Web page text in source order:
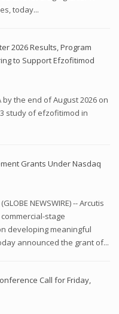
today...
2026 Results, Program
to Support Efzofitimod
the end of August 2026 on
study of efzofitimod in
Grants Under Nasdaq
NEWSWIRE) -- Arcutis
stage
developing meaningful
announced the grant of...
Call for Friday,